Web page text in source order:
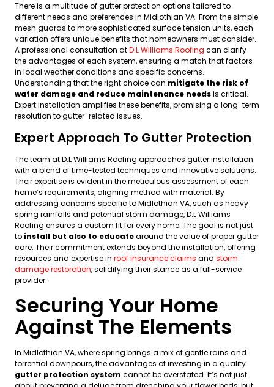
There is a multitude of gutter protection options tailored to
different needs and preferences in Midlothian VA. From the simple
mesh guards to more sophisticated surface tension units, each
variation offers unique benefits that homeowners must consider.
A professional consultation atD.L Williams Roofing can clarify
the advantages of each system, ensuring a match that factors
in local weather conditions and specific concerns.
Understanding that the right choice can mitigate the risk of
water damage and reduce maintenance needsis critical.
Expert installation amplifies these benefits, promising a long-term
resolution to gutter-related issues.
Expert Approach To Gutter Protection
The team at D.L Williams Roofing approaches gutter installation
with a blend of time-tested techniques and innovative solutions.
Their expertise is evident in the meticulous assessment of each
home’s requirements, aligning method with material. By
addressing concerns specific to Midlothian VA, such as heavy
spring rainfalls and potential storm damage, D.L Williams
Roofing ensures a custom fit for every home. The goal is not just
to install but also to educatearound the value of proper gutter
care. Their commitment extends beyond the installation, offering
resources and expertise in roof insurance claims and storm
damage restoration, solidifying their stance as a full-service
provider.
Securing Your Home
Against The Elements
In Midlothian VA, where spring brings a mix of gentle rains and
torrential downpours, the advantages of investing in a quality
gutter protection system cannot be overstated. It’s not just